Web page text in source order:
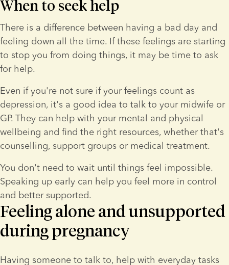
When to seek help
There is a difference between having a bad day and
feeling down all the time. If these feelings are starting
to stop you from doing things, it may be time to ask
for help.
Even if you're not sure if your feelings count as
depression, it's a good idea to talk to your midwife or
GP. They can help with your mental and physical
wellbeing and find the right resources, whether that's
counselling, support groups or medical treatment.
You don't need to wait until things feel impossible.
Speaking up early can help you feel more in control
and better supported.
Feeling alone and unsupported
during pregnancy
Having someone to talk to, help with everyday tasks